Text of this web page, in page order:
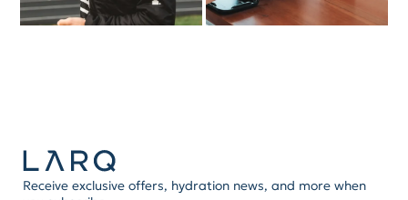
Receive exclusive offers, hydration news, and more when